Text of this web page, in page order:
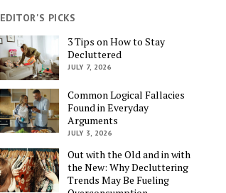
EDITOR'S PICKS
3 Tips on How to Stay
Decluttered
JULY 7, 2026
Common Logical Fallacies
Found in Everyday
Arguments
JULY 3, 2026
Out with the Old and in with
the New: Why Decluttering
Trends May Be Fueling